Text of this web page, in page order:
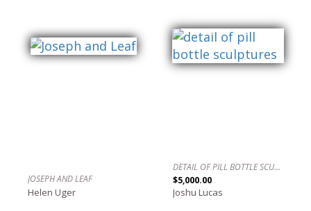
JOSEPH AND LEAF
Helen Uger
DETAIL OF PILL BOTTLE SCULPTURES
$5,000.00
Joshu Lucas